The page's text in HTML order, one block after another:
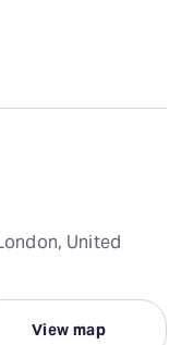
United
View map